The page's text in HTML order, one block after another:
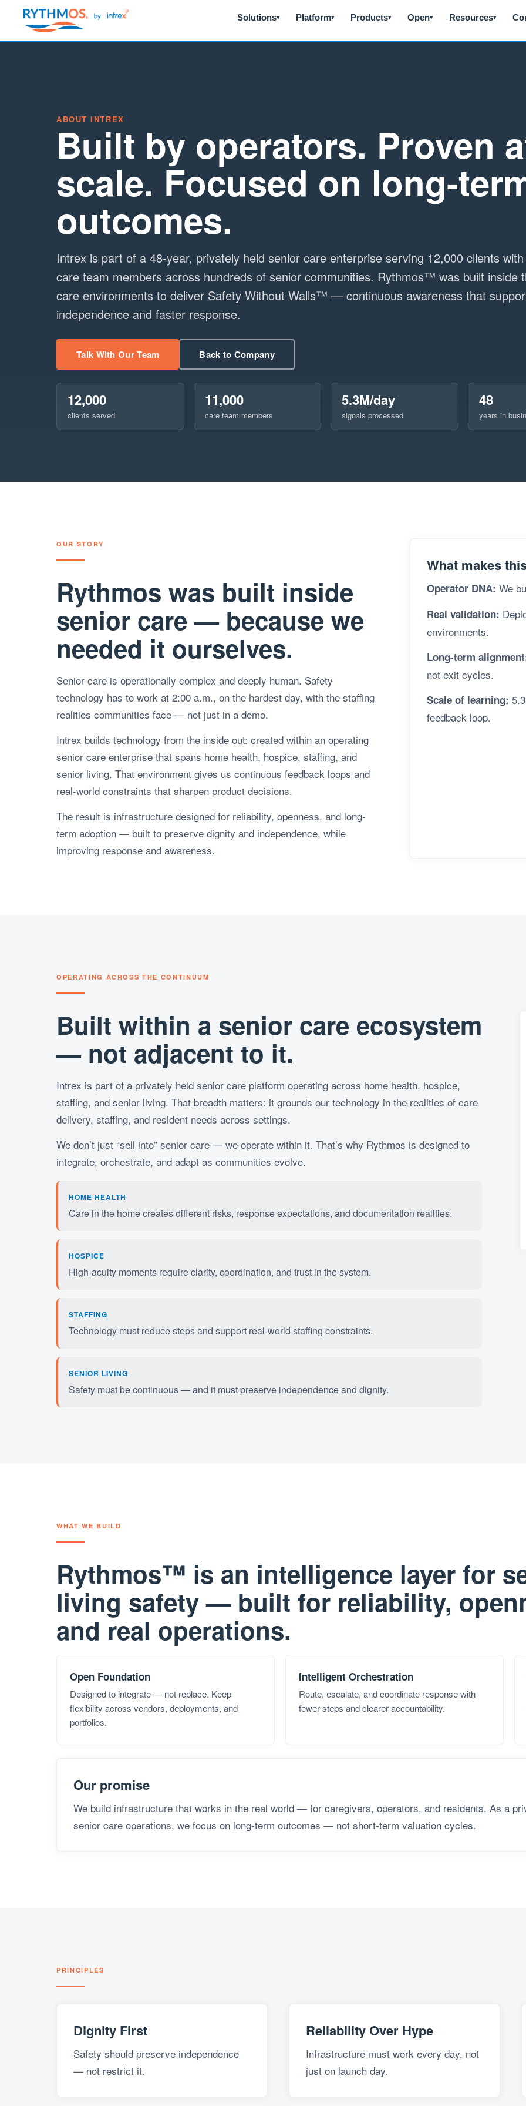
Solutions▾ Platform▾ Products▾ Open▾ Resources▾
ABOUT INTREX
Built by operators. Proven
scale. Focused on long-
outcomes.
Intrex is part of a 48-year, privately held senior care enterprise serving 12,000 clients
care team members across hundreds of senior communities. Rythmos™ was built inside
care environments to deliver Safety Without Walls™ — continuous awareness that
independence and faster response.
Talk With Our Team Back to Company
12,000
clients served
11,000
care team members
5.3M/day
signals processed
48
years in
OUR STORY
Rythmos was built inside
senior care — because we
needed it ourselves.
Senior care is operationally complex and deeply human. Safety
technology has to work at 2:00 a.m., on the hardest day, with the staffing
realities communities face — not just in a demo.
Intrex builds technology from the inside out: created within an operating
senior care enterprise that spans home health, hospice, staffing, and
senior living. That environment gives us continuous feedback loops and
real-world constraints that sharpen product decisions.
The result is infrastructure designed for reliability, openness, and long-
term adoption — built to preserve dignity and independence, while
improving response and awareness.
What makes
Operator DNA: We
Real validation:
environments.
Long-term
not exit cycles.
Scale of learning:
feedback loop.
OPERATING ACROSS THE CONTINUUM
Built within a senior care ecosystem
— not adjacent to it.
Intrex is part of a privately held senior care platform operating across home health, hospice,
staffing, and senior living. That breadth matters: it grounds our technology in the realities of care
delivery, staffing, and resident needs across settings.
We don’t just “sell into” senior care — we operate within it. That’s why Rythmos is designed to
integrate, orchestrate, and adapt as communities evolve.
HOME HEALTH
Care in the home creates different risks, response expectations, and documentation realities.
HOSPICE
High-acuity moments require clarity, coordination, and trust in the system.
STAFFING
Technology must reduce steps and support real-world staffing constraints.
SENIOR LIVING
Safety must be continuous — and it must preserve independence and dignity.
WHAT WE BUILD
Rythmos™ is an intelligence layer for
living safety — built for reliability,
and real operations.
Open Foundation
Designed to integrate — not replace. Keep
flexibility across vendors, deployments, and
portfolios.
Intelligent Orchestration
Route, escalate, and coordinate response with
fewer steps and clearer accountability.
Our promise
We build infrastructure that works in the real world — for caregivers, operators, and residents. As a
senior care operations, we focus on long-term outcomes — not short-term valuation cycles.
PRINCIPLES
Dignity First
Safety should preserve independence
— not restrict it.
Reliability Over Hype
Infrastructure must work every day, not
just on launch day.